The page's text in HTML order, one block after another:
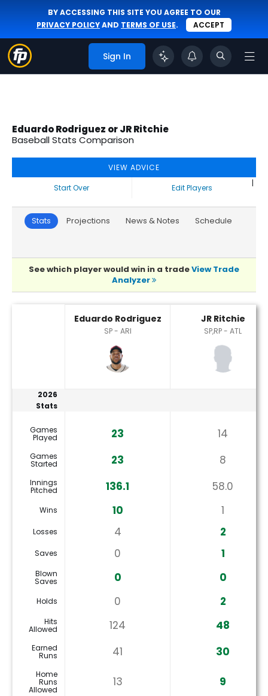
BY ACCESSING THIS SITE YOU AGREE TO OUR
PRIVACY POLICYAND TERMS OF USE. ACCEPT
Sign In
Eduardo Rodriguez or JR Ritchie
Baseball Stats Comparison
VIEW ADVICE
Start Over
|
Edit Players
Stats Projections News & Notes Schedule
See which player would win in a tradeView Trade
Analyzer
Eduardo Rodriguez
SP - ARI
JR Ritchie
SP,RP - ATL
2026
Stats
Games
Played 23 14
Games
Started 23 8
Innings
Pitched 136.1 58.0
Wins 10 1
Losses 4 2
Saves 0 1
Blown
Saves 0 0
Holds 0 2
Hits
Allowed 124 48
Earned
Runs 41 30
Home
Runs
Allowed
13 9